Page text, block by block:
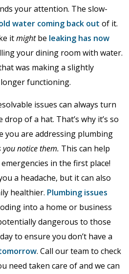
your attention. The slow-
water coming back out of it.
itmightbe leaking has now
your dining room with water.
was making a slightly
functioning.
issues can always turn
of a hat. That’s why it’s so
you are addressing plumbing
you notice them. This can help
in the first place!
a headache, but it can also
healthier. Plumbing issues
into a home or business
dangerous to those
to ensure you don’t have a
. Call our team to check
need taken care of and we can